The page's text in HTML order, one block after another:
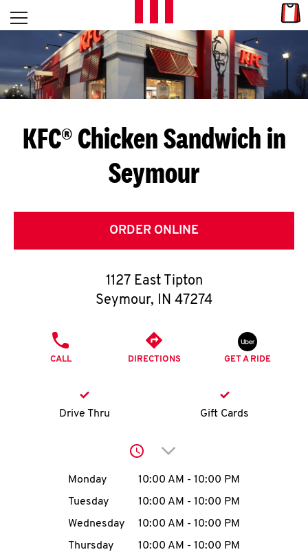
Skip to content
L
E
T
S
G
E
T
O
K
account
MENU
Open mobile menu
Return to Nav
KFC® Chicken Sandwich in
Seymour
ORDER ONLINE
1127 East Tipton
Seymour, IN 47274
CALL DIRECTIONS GET A RIDE
Drive Thru Gift Cards
Click to expand or
Day of the WeekHours
Monday 10:00 AM - 10:00 PM
Tuesday
10:00 AM - 10:00 PM
Wednesday
10:00 AM - 10:00 PM
Thursday
10:00 AM - 10:00 PM